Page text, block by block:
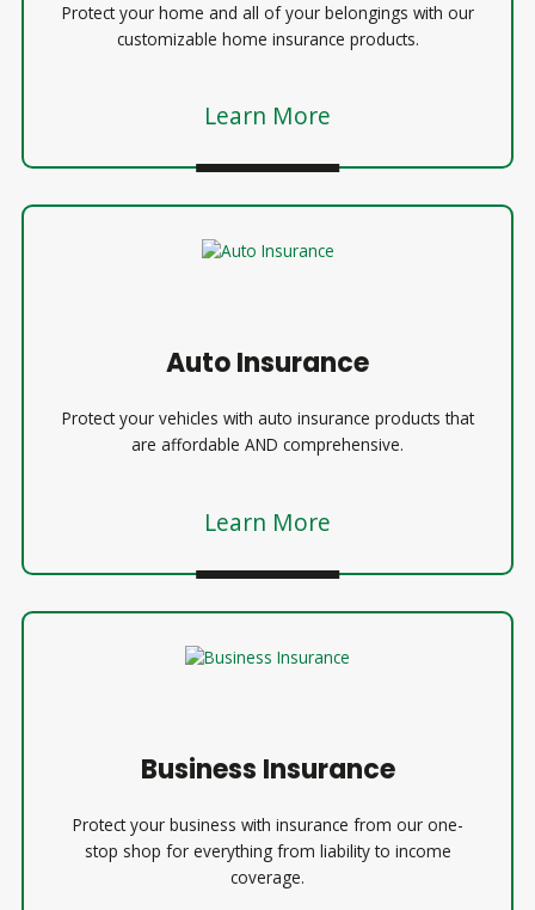
Protect your home and all of your belongings with our
customizable home insurance products.
Learn More
Auto Insurance
Protect your vehicles with auto insurance products that
are affordable AND comprehensive.
Learn More
Business Insurance
Protect your business with insurance from our one-
stop shop for everything from liability to income
coverage.